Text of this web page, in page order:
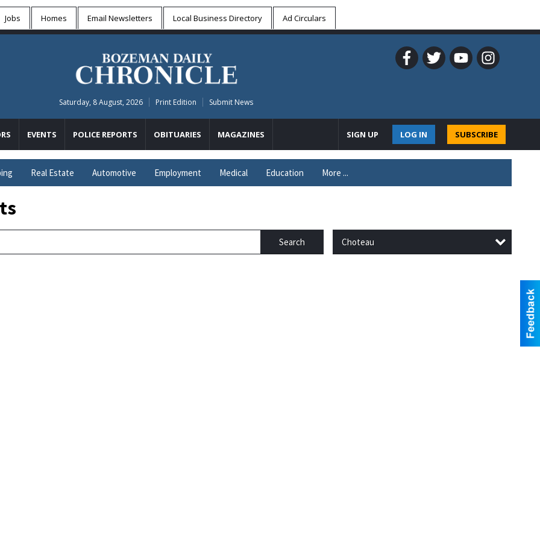
Jobs Homes Email Newsletters Local Business Directory Ad Circulars
Saturday, 8 August, 2026 Print Edition Submit News
EVENTS POLICE REPORTS OBITUARIES MAGAZINES SUBSCRIBE
LOG IN
SIGN UP
Real Estate Automotive Employment Medical Education More ...
Search Choteau